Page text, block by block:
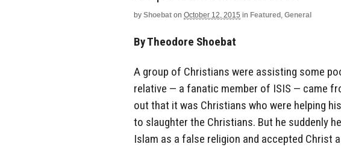
by Shoebat on October 12, 2015 in Featured , General
By Theodore Shoebat
A group of Christians were assisting some
relative — a fanatic member of ISIS — came
out that it was Christians who were helping
to slaughter the Christians. But he suddenly
Islam as a false religion and accepted Christ